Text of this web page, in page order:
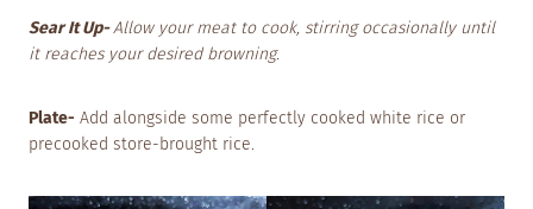
Sear It Up-Allow your meat to cook, stirring occasionally until
it reaches your desired browning.
Plate- Add alongside some perfectly cooked white rice or
precooked store-brought rice.